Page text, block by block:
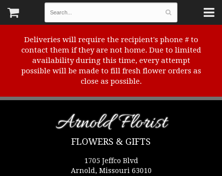
Deliveries will require the recipient's phone # to
contact them if they are not home. Due to limited
availability during this time, every attempt
possible will be made to fill fresh flower orders as
close as possible.
Arnold Florist
FLOWERS & GIFTS
1705 Jeffco Blvd
Arnold, Missouri 63010